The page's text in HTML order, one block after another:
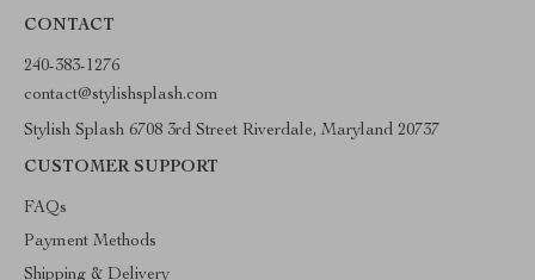
CONTACT
240-383-1276
contact@stylishsplash.com
Stylish Splash 6708 3rd Street Riverdale, Maryland 20737
CUSTOMER SUPPORT
FAQs
Payment Methods
Shipping & Delivery